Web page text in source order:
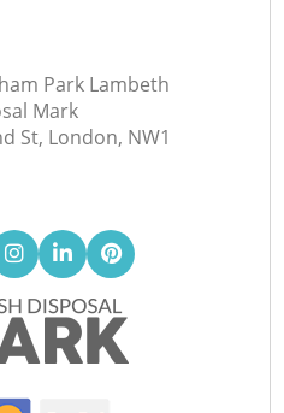
Park Lambeth
Mark
St, London, NW1